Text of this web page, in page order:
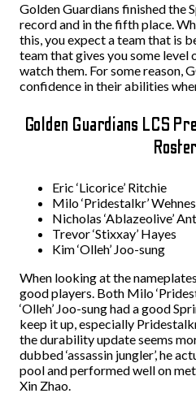
Golden Guardians finished the
record and in the fifth place.
this, you expect a team that is
team that gives you some level
watch them. For some reason,
confidence in their abilities
Golden Guardians LCS
Roster
Eric ‘Licorice’ Ritchie
Milo ‘Pridestalkr’ Wehnes
Nicholas ‘Ablazeolive’
Trevor ‘Stixxay’ Hayes
Kim ‘Olleh’ Joo-sung
When looking at the
good players. Both Milo
‘Olleh’ Joo-sung had a good
keep it up, especially
the durability update seems
dubbed ‘assassin jungler’, he
pool and performed well on
Xin Zhao.